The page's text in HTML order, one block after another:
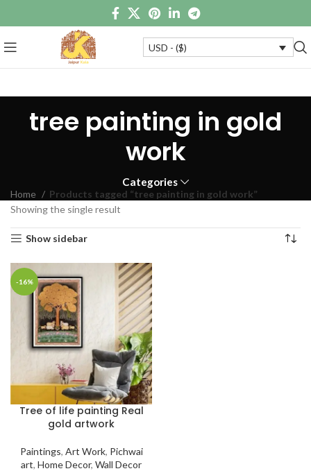
USD - ($)
tree painting in gold
work
Categories
Home
Products tagged “tree painting in gold work”
Showing the single result
Show sidebar
-16%
Tree of life painting Real
gold artwork
Paintings, Art Work, Pichwai
art, Home Decor, Wall Decor